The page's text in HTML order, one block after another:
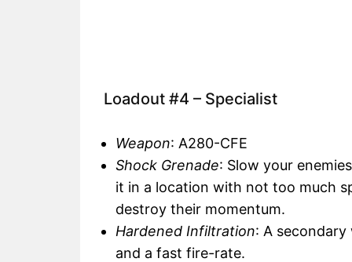
Loadout #4 – Specialist
Weapon: A280-CFE
Shock Grenade: Slow your
it in a location with not too much
destroy their momentum.
Hardened Infiltration: A
and a fast fire-rate.